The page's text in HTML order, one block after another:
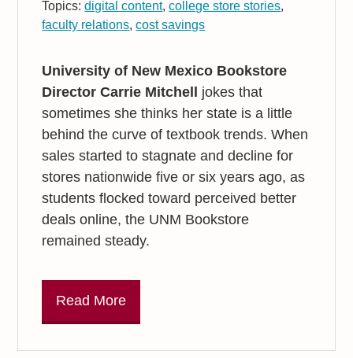
Topics:digital content,college store stories,
faculty relations,cost savings
University of New Mexico Bookstore
Director Carrie Mitchell jokes that
sometimes she thinks her state is a little
behind the curve of textbook trends. When
sales started to stagnate and decline for
stores nationwide five or six years ago, as
students flocked toward perceived better
deals online, the UNM Bookstore
remained steady.
Read More